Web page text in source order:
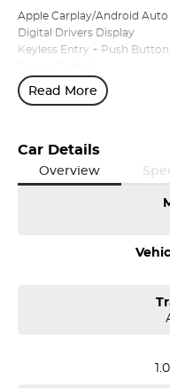
Apple Carplay/Android Auto
Digital Drivers Display
Keyless Entry + Push
16'' Alloy Wheels with Aero
Parking Sensors - Front and
Available for immediate
Conveniently located at the
we invite you to book an
Can’t find exactly what
Northern Tasmania. We
stock as well as our large
Read More
Car Details
Overview